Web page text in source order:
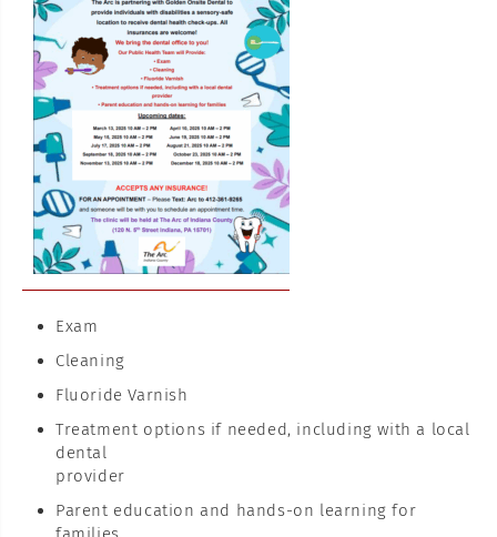
Exam
Cleaning
Fluoride Varnish
Treatment options if needed, including with a local
dental
provider
Parent education and hands-on learning for